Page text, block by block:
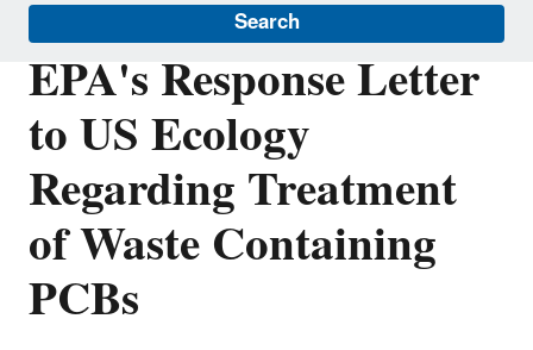
Search
EPA's Response Letter
to US Ecology
Regarding Treatment
of Waste Containing
PCBs